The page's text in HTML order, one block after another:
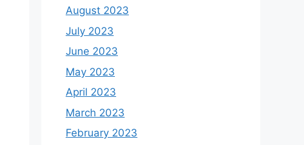
August 2023
July 2023
June 2023
May 2023
April 2023
March 2023
February 2023